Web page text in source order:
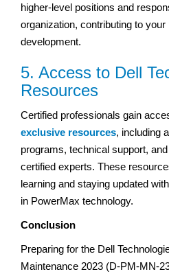
higher-level positions and
organization, contributing to
development.
5. Access to Dell
Resources
Certified professionals gain
exclusive resources, including
programs, technical support,
certified experts. These
learning and staying updated
in PowerMax technology.
Conclusion
Preparing for the Dell
Maintenance 2023 (D-PM-MN-